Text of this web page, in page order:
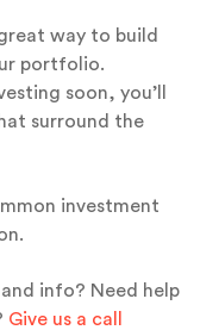
way to build
portfolio.
soon, you’ll
surround the
investment
info? Need help
Give us a call